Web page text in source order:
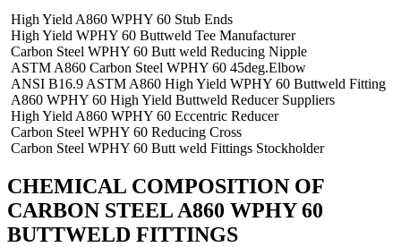
High Yield A860 WPHY 60 Stub Ends
High Yield WPHY 60 Buttweld Tee Manufacturer
Carbon Steel WPHY 60 Butt weld Reducing Nipple
ASTM A860 Carbon Steel WPHY 60 45deg.Elbow
ANSI B16.9 ASTM A860 High Yield WPHY 60 Buttweld Fitting
A860 WPHY 60 High Yield Buttweld Reducer Suppliers
High Yield A860 WPHY 60 Eccentric Reducer
Carbon Steel WPHY 60 Reducing Cross
Carbon Steel WPHY 60 Butt weld Fittings Stockholder
CHEMICAL COMPOSITION OF
CARBON STEEL A860 WPHY 60
BUTTWELD FITTINGS